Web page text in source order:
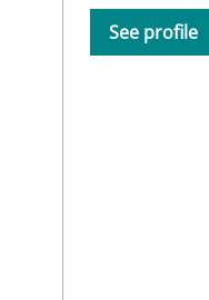
See profile